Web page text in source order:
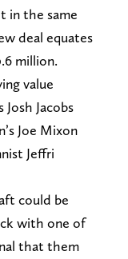
in the same
deal equates
million.
value
Jacobs
Joe Mixon
Jeffri
could be
with one of
that them